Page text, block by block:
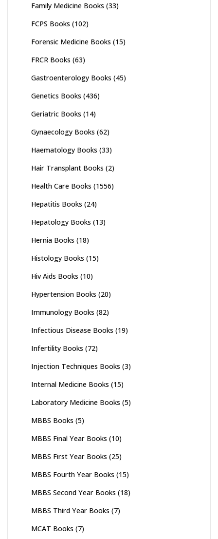
Family Medicine Books (33)
FCPS Books (102)
Forensic Medicine Books (15)
FRCR Books (63)
Gastroenterology Books (45)
Genetics Books (436)
Geriatric Books (14)
Gynaecology Books (62)
Haematology Books (33)
Hair Transplant Books (2)
Health Care Books (1556)
Hepatitis Books (24)
Hepatology Books (13)
Hernia Books (18)
Histology Books (15)
Hiv Aids Books (10)
Hypertension Books (20)
Immunology Books (82)
Infectious Disease Books (19)
Infertility Books (72)
Injection Techniques Books (3)
Internal Medicine Books (15)
Laboratory Medicine Books (5)
MBBS Books (5)
MBBS Final Year Books (10)
MBBS First Year Books (25)
MBBS Fourth Year Books (15)
MBBS Second Year Books (18)
MBBS Third Year Books (7)
MCAT Books (7)